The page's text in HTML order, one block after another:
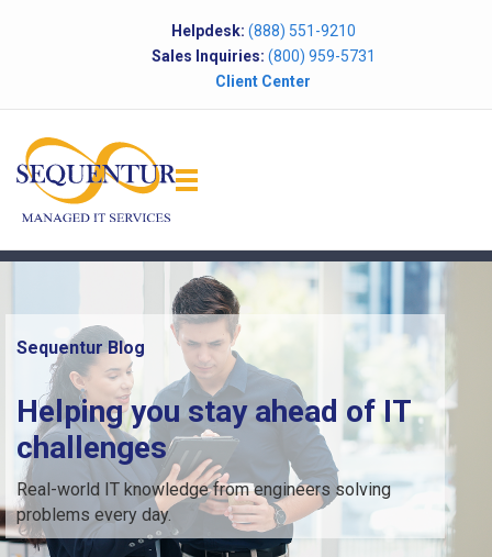
Helpdesk: (888) 551-9210
Sales Inquiries: (800) 959-5731
Client Center
Sequentur Blog
Helping you stay ahead of IT
challenges
Real-world IT knowledge from engineers solving
problems every day.